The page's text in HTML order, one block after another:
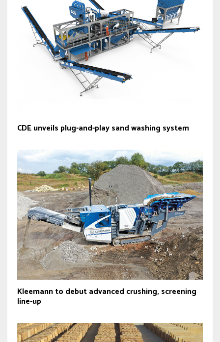
CDE unveils plug-and-play sand washing system
Kleemann to debut advanced crushing, screening
line-up